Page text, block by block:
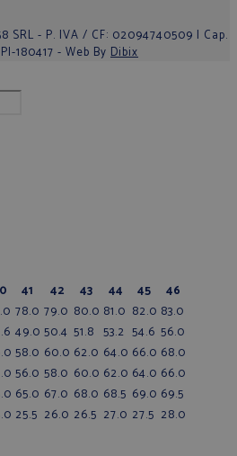
SRL - P. IVA / CF: 02094740509 | Cap.
180417 - Web By Dibix
41 42 43 44 45
46
78.0 79.0 80.0 81.0 82.0 83.0
49.0 50.4 51.8 53.2 54.6 56.0
58.0 60.0 62.0 64.0 66.0 68.0
56.0 58.0 60.0 62.0 64.0 66.0
65.0 67.0 68.0 68.5 69.0 69.5
25.5 26.0 26.5 27.0 27.5 28.0